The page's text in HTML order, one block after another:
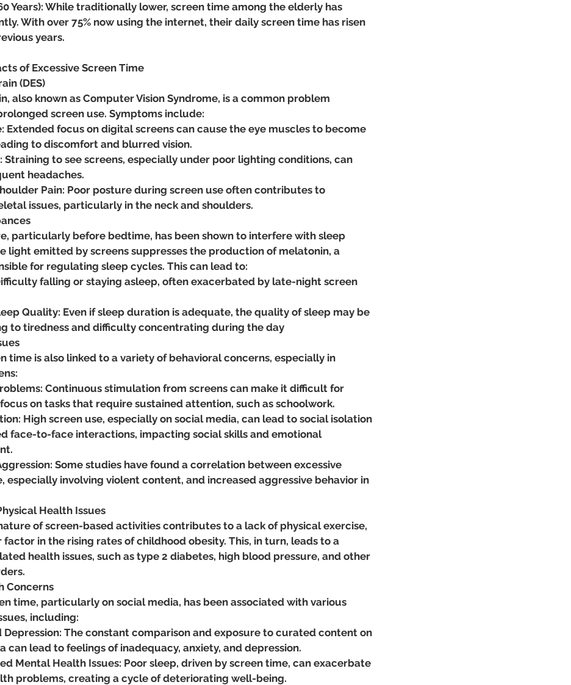
Years): While traditionally lower, screen time among the elderly has
With over 75% now using the internet, their daily screen time has risen
years.
of Excessive Screen Time
(DES)
also known as Computer Vision Syndrome, is a common problem
screen use. Symptoms include:
Extended focus on digital screens can cause the eye muscles to become
to discomfort and blurred vision.
Straining to see screens, especially under poor lighting conditions, can
headaches.
Pain: Poor posture during screen use often contributes to
issues, particularly in the neck and shoulders​.
particularly before bedtime, has been shown to interfere with sleep
light emitted by screens suppresses the production of melatonin, a
for regulating sleep cycles. This can lead to:
falling or staying asleep, often exacerbated by late-night screen
Quality: Even if sleep duration is adequate, the quality of sleep may be
to tiredness and difficulty concentrating during the day​
time is also linked to a variety of behavioral concerns, especially in
Continuous stimulation from screens can make it difficult for
on tasks that require sustained attention, such as schoolwork.
High screen use, especially on social media, can lead to social isolation
face-to-face interactions, impacting social skills and emotional
Some studies have found a correlation between excessive
especially involving violent content, and increased aggressive behavior in
Health Issues
of screen-based activities contributes to a lack of physical exercise,
factor in the rising rates of childhood obesity. This, in turn, leads to a
health issues, such as type 2 diabetes, high blood pressure, and other
Concerns
time, particularly on social media, has been associated with various
including:
Depression: The constant comparison and exposure to curated content on
can lead to feelings of inadequacy, anxiety, and depression.
Mental Health Issues: Poor sleep, driven by screen time, can exacerbate
problems, creating a cycle of deteriorating well-being​.